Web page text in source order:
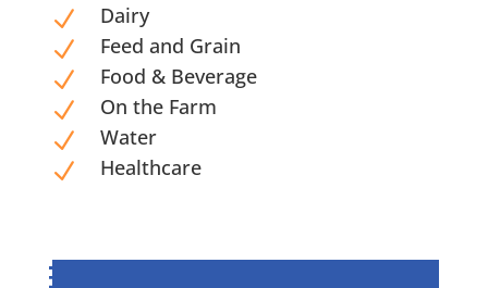
N Dairy
N Feed and Grain
N Food & Beverage
N On the Farm
N Water
N Healthcare